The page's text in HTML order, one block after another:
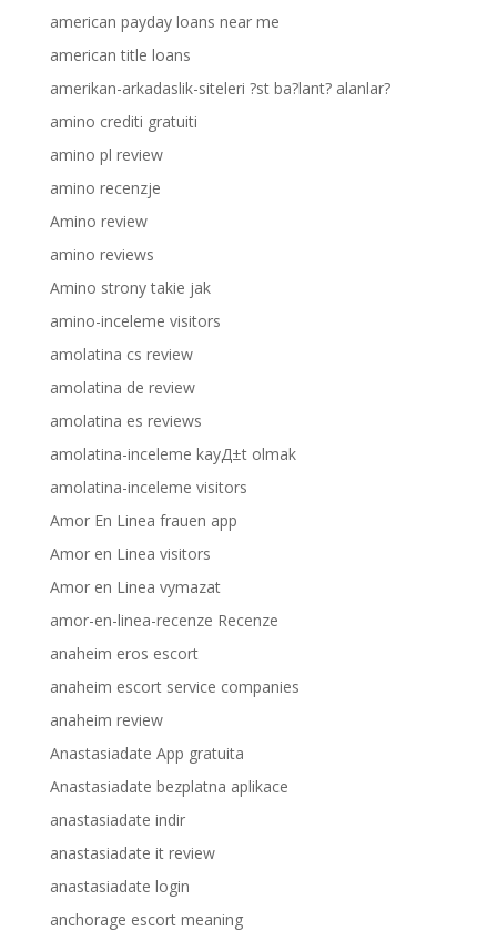
american payday loans near me
american title loans
amerikan-arkadaslik-siteleri ?st ba?lant? alanlar?
amino crediti gratuiti
amino pl review
amino recenzje
Amino review
amino reviews
Amino strony takie jak
amino-inceleme visitors
amolatina cs review
amolatina de review
amolatina es reviews
amolatina-inceleme kayД±t olmak
amolatina-inceleme visitors
Amor En Linea frauen app
Amor en Linea visitors
Amor en Linea vymazat
amor-en-linea-recenze Recenze
anaheim eros escort
anaheim escort service companies
anaheim review
Anastasiadate App gratuita
Anastasiadate bezplatna aplikace
anastasiadate indir
anastasiadate it review
anastasiadate login
anchorage escort meaning